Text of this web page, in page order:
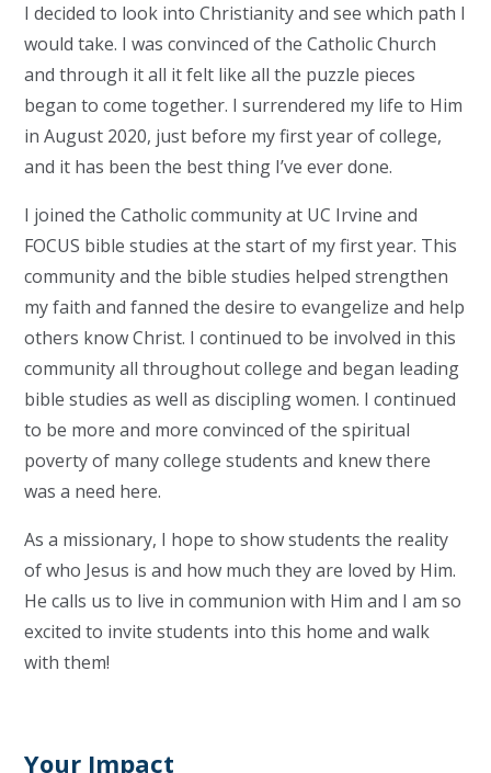
I decided to look into Christianity and see which path I
would take. I was convinced of the Catholic Church
and through it all it felt like all the puzzle pieces
began to come together. I surrendered my life to Him
in August 2020, just before my first year of college,
and it has been the best thing I’ve ever done.
I joined the Catholic community at UC Irvine and
FOCUS bible studies at the start of my first year. This
community and the bible studies helped strengthen
my faith and fanned the desire to evangelize and help
others know Christ. I continued to be involved in this
community all throughout college and began leading
bible studies as well as discipling women. I continued
to be more and more convinced of the spiritual
poverty of many college students and knew there
was a need here.
As a missionary, I hope to show students the reality
of who Jesus is and how much they are loved by Him.
He calls us to live in communion with Him and I am so
excited to invite students into this home and walk
with them!
Your Impact